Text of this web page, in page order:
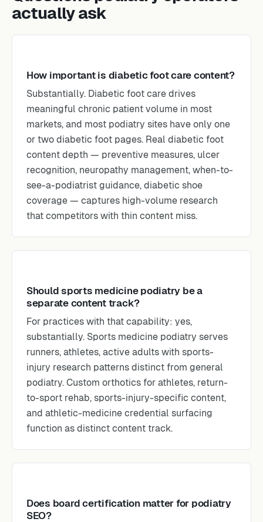
actually ask
How important is diabetic foot care content?
Substantially. Diabetic foot care drives
meaningful chronic patient volume in most
markets, and most podiatry sites have only one
or two diabetic foot pages. Real diabetic foot
content depth — preventive measures, ulcer
recognition, neuropathy management, when-to-
see-a-podiatrist guidance, diabetic shoe
coverage — captures high-volume research
that competitors with thin content miss.
Should sports medicine podiatry be a
separate content track?
For practices with that capability: yes,
substantially. Sports medicine podiatry serves
runners, athletes, active adults with sports-
injury research patterns distinct from general
podiatry. Custom orthotics for athletes, return-
to-sport rehab, sports-injury-specific content,
and athletic-medicine credential surfacing
function as distinct content track.
Does board certification matter for podiatry
SEO?